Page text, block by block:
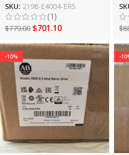
SKU: 2198-E4004-ERS
(1)
$779.00 $701.10 $
-10% -